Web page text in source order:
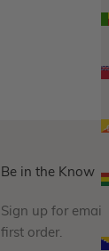
Be in the Know
Sign up for
first order.